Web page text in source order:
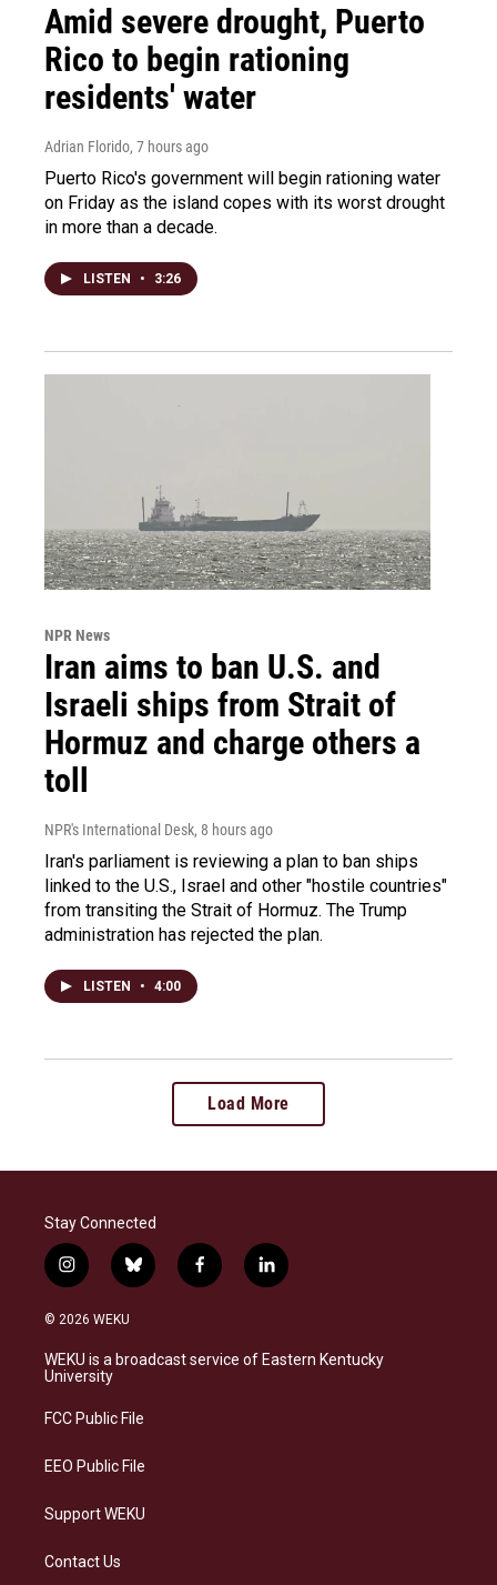
Amid severe drought, Puerto
Rico to begin rationing
residents' water
Adrian Florido, 7 hours ago
Puerto Rico's government will begin rationing water
on Friday as the island copes with its worst drought
in more than a decade.
LISTEN • 3:26
NPR News
Iran aims to ban U.S. and
Israeli ships from Strait of
Hormuz and charge others a
toll
NPR's International Desk, 8 hours ago
Iran's parliament is reviewing a plan to ban ships
linked to the U.S., Israel and other "hostile countries"
from transiting the Strait of Hormuz. The Trump
administration has rejected the plan.
LISTEN • 4:00
Load More
Stay Connected
i
n
s
a
g
a
b
l
s
k
f
a
b
o
l
i
e
d
© 2026 WEKU
WEKU is a broadcast service of Eastern Kentucky
University
FCC Public File
EEO Public File
Support WEKU
Contact Us